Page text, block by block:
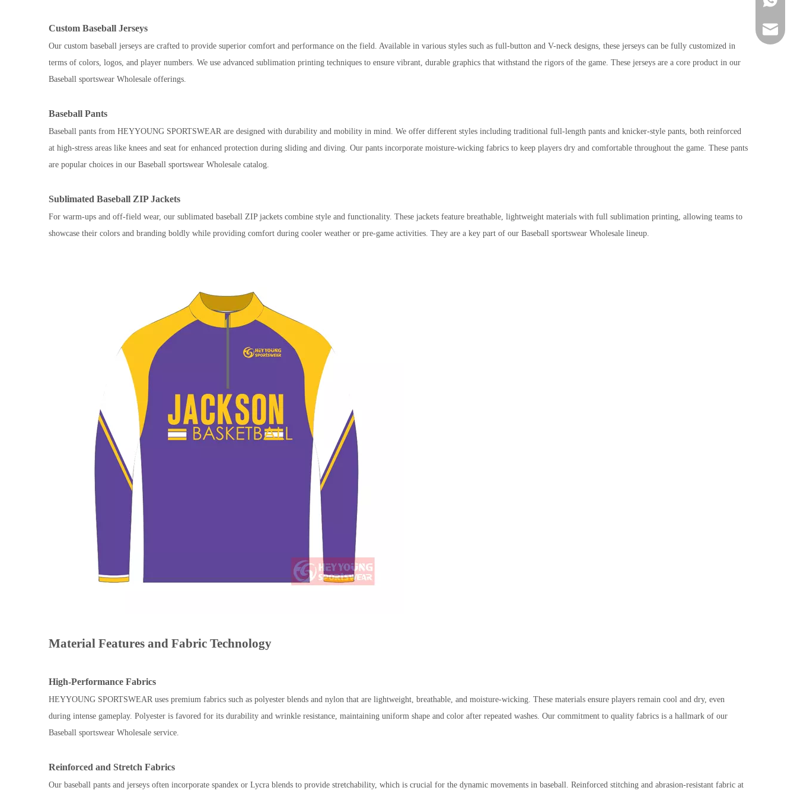
Custom Baseball Jerseys
Our custom baseball jerseys are crafted to provide superior comfort and performance on the field. Available in various styles such as full-button and V-neck designs, these jerseys can be fully customized in
terms of colors, logos, and player numbers. We use advanced sublimation printing techniques to ensure vibrant, durable graphics that withstand the rigors of the game. These jerseys are a core product in our
Baseball sportswear Wholesale offerings.
Baseball Pants
Baseball pants from HEYYOUNG SPORTSWEAR are designed with durability and mobility in mind. We offer different styles including traditional full-length pants and knicker-style pants, both reinforced
at high-stress areas like knees and seat for enhanced protection during sliding and diving. Our pants incorporate moisture-wicking fabrics to keep players dry and comfortable throughout the game. These pants
are popular choices in our Baseball sportswear Wholesale catalog.
Sublimated Baseball ZIP Jackets
For warm-ups and off-field wear, our sublimated baseball ZIP jackets combine style and functionality. These jackets feature breathable, lightweight materials with full sublimation printing, allowing teams to
showcase their colors and branding boldly while providing comfort during cooler weather or pre-game activities. They are a key part of our Baseball sportswear Wholesale lineup.
Material Features and Fabric Technology
High-Performance Fabrics
HEYYOUNG SPORTSWEAR uses premium fabrics such as polyester blends and nylon that are lightweight, breathable, and moisture-wicking. These materials ensure players remain cool and dry, even
during intense gameplay. Polyester is favored for its durability and wrinkle resistance, maintaining uniform shape and color after repeated washes. Our commitment to quality fabrics is a hallmark of our
Baseball sportswear Wholesale service.
Reinforced and Stretch Fabrics
Our baseball pants and jerseys often incorporate spandex or Lycra blends to provide stretchability, which is crucial for the dynamic movements in baseball. Reinforced stitching and abrasion-resistant fabric at